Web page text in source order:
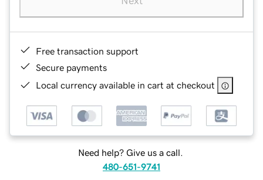
Free transaction support
Secure payments
Local currency available in cart at checkout
Need help? Give us a call.
480-651-9741